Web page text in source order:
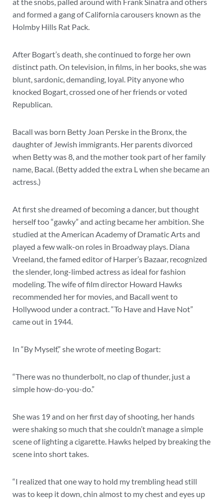
and formed a gang of California carousers known as the
Holmby Hills Rat Pack.
After Bogart’s death, she continued to forge her own
distinct path. On television, in films, in her books, she was
blunt, sardonic, demanding, loyal. Pity anyone who
knocked Bogart, crossed one of her friends or voted
Republican.
Bacall was born Betty Joan Perske in the Bronx, the
daughter of Jewish immigrants. Her parents divorced
when Betty was 8, and the mother took part of her family
name, Bacal. (Betty added the extra L when she became an
actress.)
At first she dreamed of becoming a dancer, but thought
herself too “gawky” and acting became her ambition. She
studied at the American Academy of Dramatic Arts and
played a few walk-on roles in Broadway plays. Diana
Vreeland, the famed editor of Harper’s Bazaar, recognized
the slender, long-limbed actress as ideal for fashion
modeling. The wife of film director Howard Hawks
recommended her for movies, and Bacall went to
Hollywood under a contract. “To Have and Have Not”
came out in 1944.
In “By Myself,” she wrote of meeting Bogart:
“There was no thunderbolt, no clap of thunder, just a
simple how-do-you-do.”
She was 19 and on her first day of shooting, her hands
were shaking so much that she couldn’t manage a simple
scene of lighting a cigarette. Hawks helped by breaking the
scene into short takes.
“I realized that one way to hold my trembling head still
was to keep it down, chin almost to my chest and eyes up